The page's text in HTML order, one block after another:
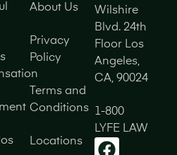
About Us
Privacy
Policy
Terms and
Conditions
Locations
Wilshire
Blvd. 24th
Floor Los
Angeles,
CA, 90024
1-800
LYFE LAW